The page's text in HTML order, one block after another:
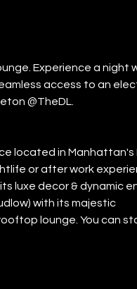
Experience a night
access to an
@TheDL.
located in Manhattan's
or after work
luxe decor & dynamic
with its majestic
lounge. You can